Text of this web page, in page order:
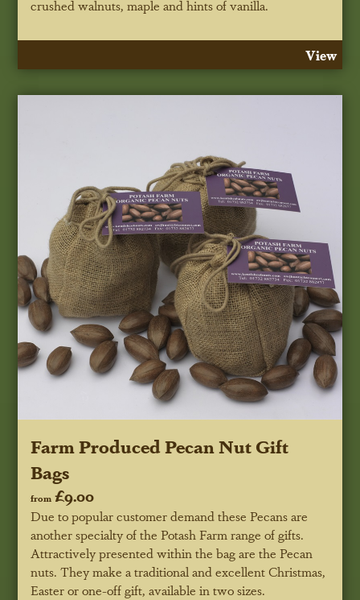
crushed walnuts, maple and hints of vanilla.
View
Farm Produced Pecan Nut Gift
Bags
from £9.00
Due to popular customer demand these Pecans are
another specialty of the Potash Farm range of gifts.
Attractively presented within the bag are the Pecan
nuts. They make a traditional and excellent Christmas,
Easter or one-off gift, available in two sizes.